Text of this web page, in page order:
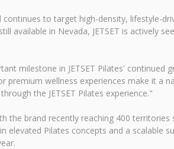
to target high-density, lifestyle-
available in Nevada, JETSET is actively
milestone in JETSET Pilates' continued
premium wellness experiences make it a
the JETSET Pilates experience."
the brand recently reaching 400
elevated Pilates concepts and a